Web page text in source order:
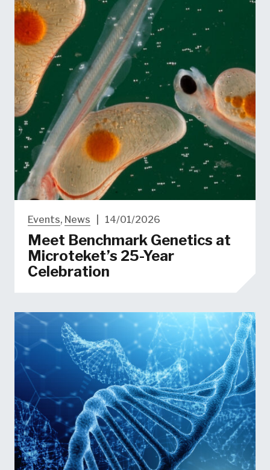
Events, News 14/01/2026
Meet Benchmark Genetics at​
Microteket’s 25-Year
Celebration